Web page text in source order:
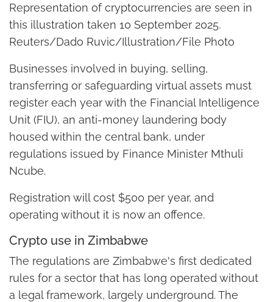
Representation of cryptocurrencies are seen in
this illustration taken 10 September 2025.
Reuters/Dado Ruvic/Illustration/File Photo
Businesses involved in buying, selling,
transferring or safeguarding virtual assets must
register each year with the Financial Intelligence
Unit (FIU), an anti-money laundering body
housed within the central bank, under
regulations issued by Finance Minister Mthuli
Ncube.
Registration will cost $500 per year, and
operating without it is now an offence.
Crypto use in Zimbabwe
The regulations are Zimbabwe's first dedicated
rules for a sector that has long operated without
a legal framework, largely underground. The